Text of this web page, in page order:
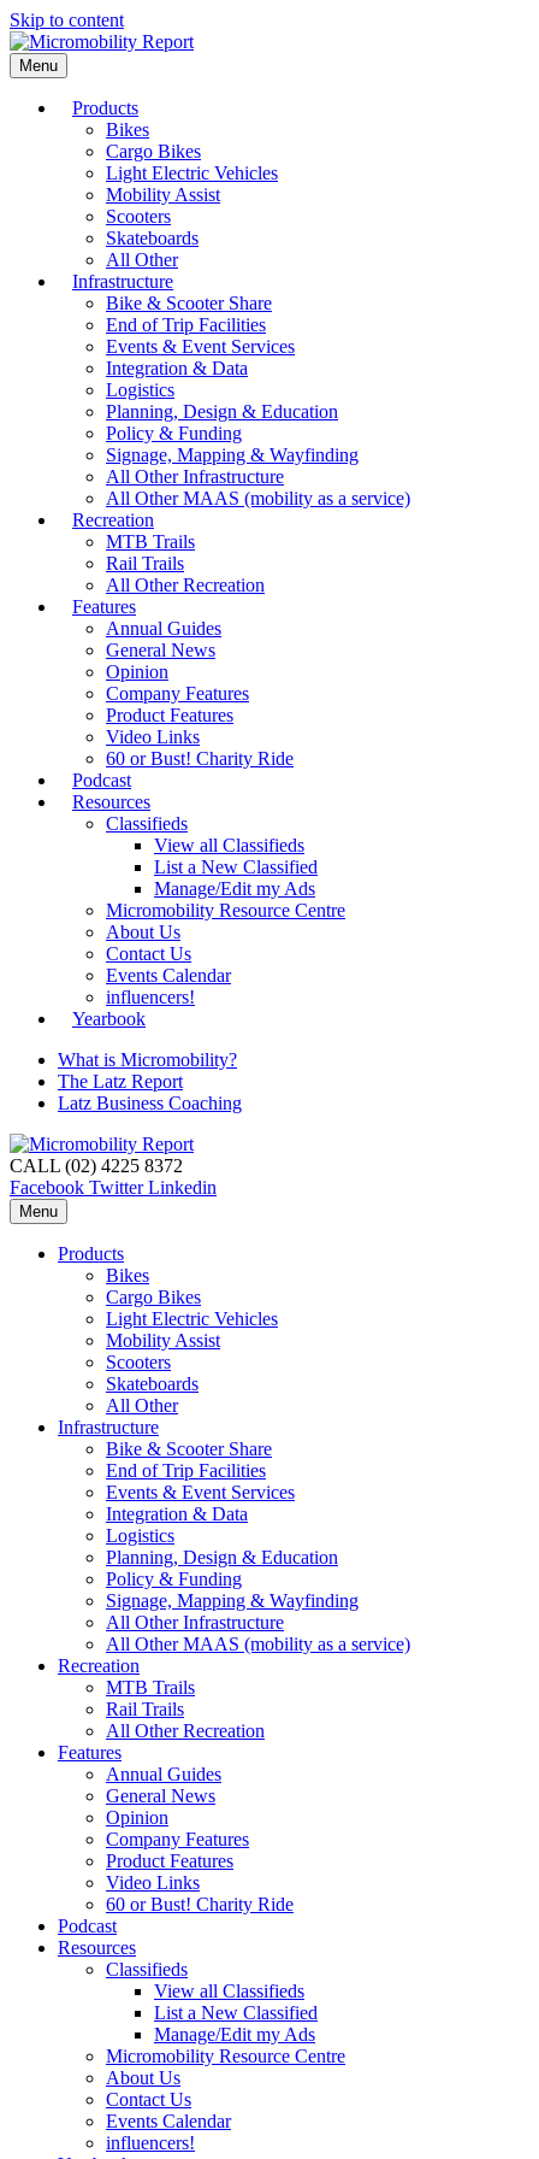
Skip to content
Menu
Products
Bikes
Cargo Bikes
Light Electric Vehicles
Mobility Assist
Scooters
Skateboards
All Other
Infrastructure
Bike & Scooter Share
End of Trip Facilities
Events & Event Services
Integration & Data
Logistics
Planning, Design & Education
Policy & Funding
Signage, Mapping & Wayfinding
All Other Infrastructure
All Other MAAS (mobility as a service)
Recreation
MTB Trails
Rail Trails
All Other Recreation
Features
Annual Guides
General News
Opinion
Company Features
Product Features
Video Links
60 or Bust! Charity Ride
Podcast
Resources
Classifieds
View all Classifieds
List a New Classified
Manage/Edit my Ads
Micromobility Resource Centre
About Us
Contact Us
Events Calendar
influencers!
Yearbook
What is Micromobility?
The Latz Report
Latz Business Coaching
CALL (02) 4225 8372
Facebook Twitter Linkedin
Menu
Products
Bikes
Cargo Bikes
Light Electric Vehicles
Mobility Assist
Scooters
Skateboards
All Other
Infrastructure
Bike & Scooter Share
End of Trip Facilities
Events & Event Services
Integration & Data
Logistics
Planning, Design & Education
Policy & Funding
Signage, Mapping & Wayfinding
All Other Infrastructure
All Other MAAS (mobility as a service)
Recreation
MTB Trails
Rail Trails
All Other Recreation
Features
Annual Guides
General News
Opinion
Company Features
Product Features
Video Links
60 or Bust! Charity Ride
Podcast
Resources
Classifieds
View all Classifieds
List a New Classified
Manage/Edit my Ads
Micromobility Resource Centre
About Us
Contact Us
Events Calendar
influencers!